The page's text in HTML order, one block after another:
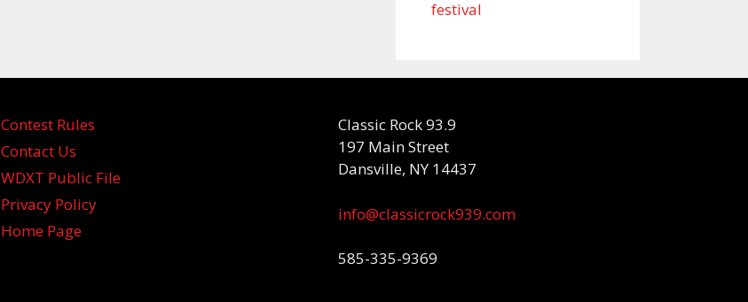
festival
Contest Rules
Contact Us
WDXT Public File
Privacy Policy
Home Page
Classic Rock 93.9
197 Main Street
Dansville, NY 14437
info@classicrock939.com
585-335-9369